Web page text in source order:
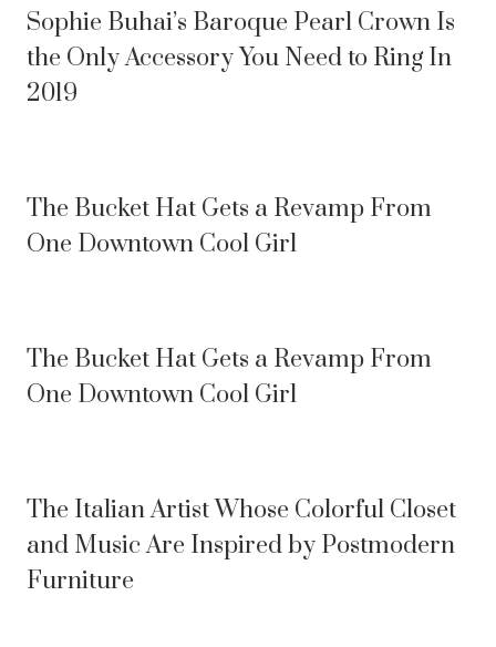
Sophie Buhai’s Baroque Pearl Crown Is
the Only Accessory You Need to Ring In
2019
The Bucket Hat Gets a Revamp From
One Downtown Cool Girl
The Bucket Hat Gets a Revamp From
One Downtown Cool Girl
The Italian Artist Whose Colorful Closet
and Music Are Inspired by Postmodern
Furniture